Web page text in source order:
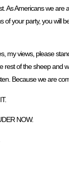
As Americans we
of your party, you will
my views, please
rest of the sheep
Because we are
NOW.